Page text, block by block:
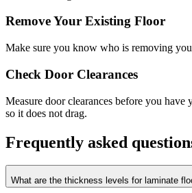
Remove Your Existing Floor
Make sure you know who is removing
Check Door Clearances
Measure door clearances before you
so it does not drag.
Frequently asked
What are the thickness levels for laminate